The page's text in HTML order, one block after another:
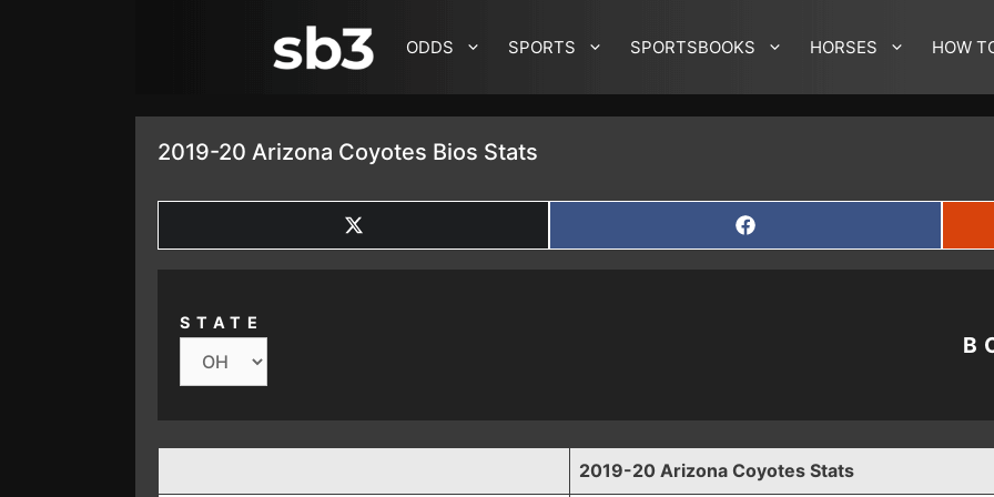
ODDS SPORTS SPORTSBOOKS HORSES HOW
2019-20 Arizona Coyotes Bios Stats
SHARE
ON
X
SHARE
ON
FACEBOOK
STATE
2019-20 Arizona Coyotes Stats